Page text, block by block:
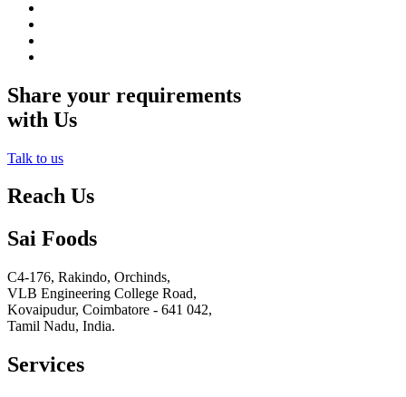
Share your requirements
with Us
Talk to us
Reach Us
Sai Foods
C4-176, Rakindo, Orchinds,
VLB Engineering College Road,
Kovaipudur, Coimbatore - 641 042,
Tamil Nadu, India.
Services